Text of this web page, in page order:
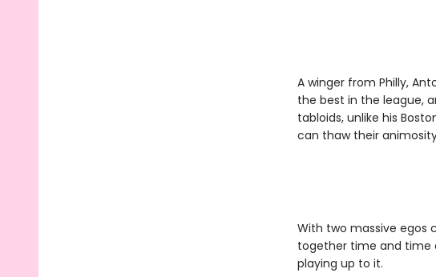
A winger from Philly,
the best in the league,
tabloids, unlike his
can thaw their
With two massive egos
together time and time
playing up to it.